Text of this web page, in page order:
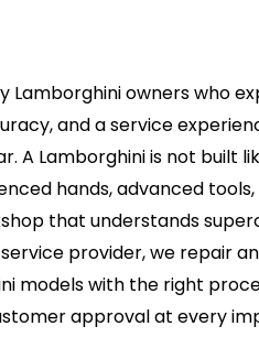
Lamborghini owners who
and a service
A Lamborghini is not built
hands, advanced
that understands
provider, we repair
models with the right
approval at every